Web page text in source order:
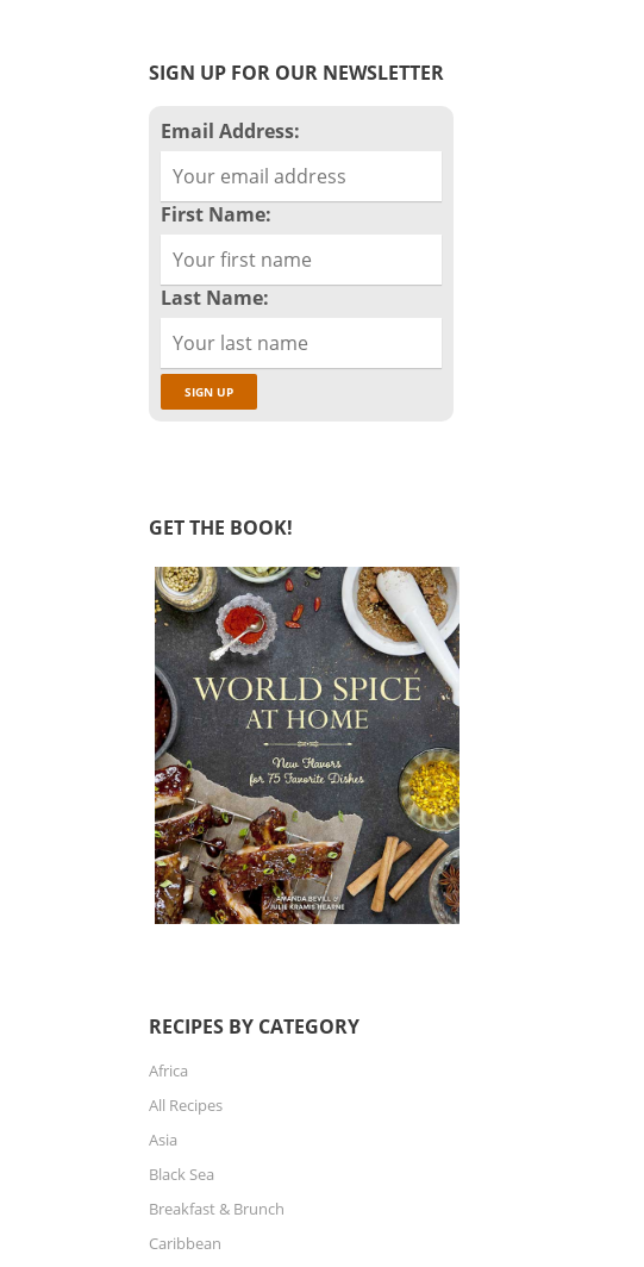
SIGN UP FOR OUR NEWSLETTER
Email Address:
First Name:
Last Name:
GET THE BOOK!
RECIPES BY CATEGORY
Africa
All Recipes
Asia
Black Sea
Breakfast & Brunch
Caribbean